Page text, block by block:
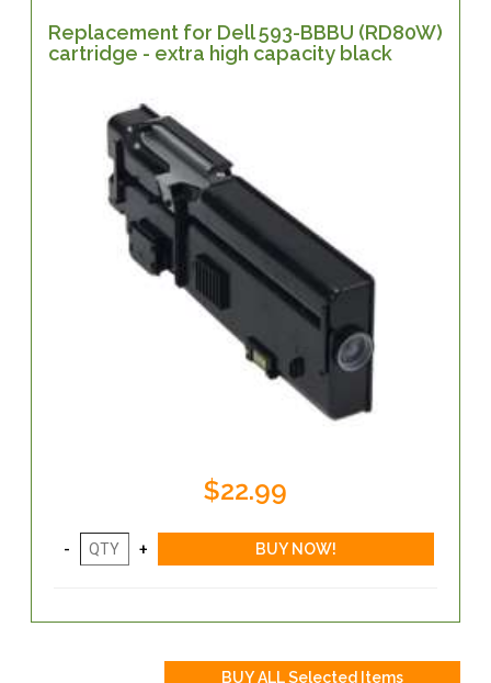
Replacement for Dell 593-BBBU (RD80W)
cartridge - extra high capacity black
$22.99